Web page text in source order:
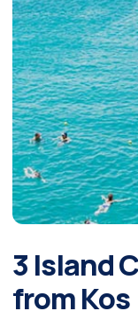
3 Island
from Kos